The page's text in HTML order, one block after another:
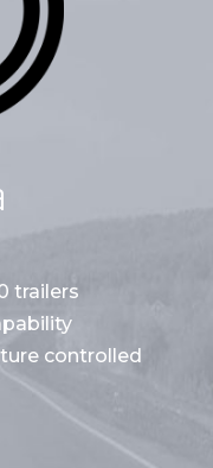
trailers
controlled